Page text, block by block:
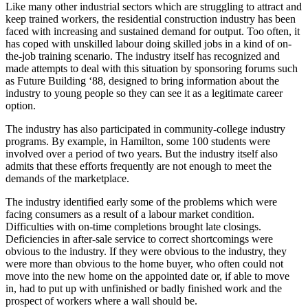
Like many other industrial sectors which are struggling to attract and
keep trained workers, the residential construction industry has been
faced with increasing and sustained demand for output. Too often, it
has coped with unskilled labour doing skilled jobs in a kind of on-
the-job training scenario. The industry itself has recognized and
made attempts to deal with this situation by sponsoring forums such
as Future Building ‘88, designed to bring information about the
industry to young people so they can see it as a legitimate career
option.
The industry has also participated in community-college industry
programs. By example, in Hamilton, some 100 students were
involved over a period of two years. But the industry itself also
admits that these efforts frequently are not enough to meet the
demands of the marketplace.
The industry identified early some of the problems which were
facing consumers as a result of a labour market condition.
Difficulties with on-time completions brought late closings.
Deficiencies in after-sale service to correct shortcomings were
obvious to the industry. If they were obvious to the industry, they
were more than obvious to the home buyer, who often could not
move into the new home on the appointed date or, if able to move
in, had to put up with unfinished or badly finished work and the
prospect of workers where a wall should be.